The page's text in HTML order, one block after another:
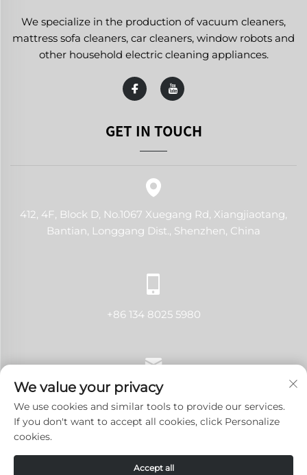
We specialize in the production of vacuum cleaners,
mattress sofa cleaners, car cleaners, window robots and
other household electric cleaning appliances.
GET IN TOUCH
412, 4F, Block D, No.1067 Xuegang Rd, Xiangjiaotang,
Bantian, Longgang Dist., Shenzhen, China
+86 134 8025 5980
[email protected]
Copyright © 2024 Shenzhen LANJI Tech Co., Ltd.All rights
Privacy Policy
We value your privacy
We use cookies and similar tools to provide our services.
If you don't want to accept all cookies, click Personalize
cookies.
Accept all